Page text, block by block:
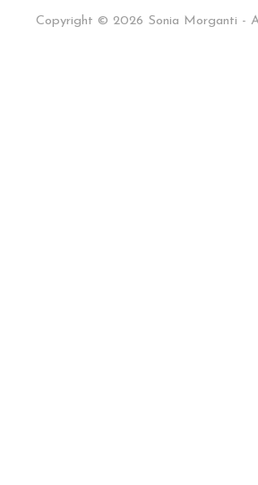
Copyright © 2026 Sonia Morganti -